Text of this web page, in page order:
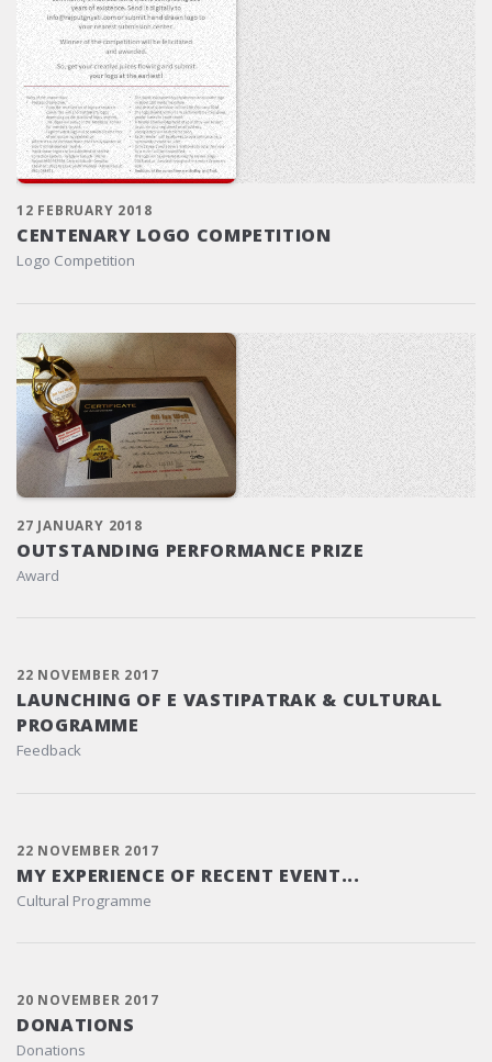
12 FEBRUARY 2018
CENTENARY LOGO COMPETITION
Logo Competition
27 JANUARY 2018
OUTSTANDING PERFORMANCE PRIZE
Award
22 NOVEMBER 2017
LAUNCHING OF E VASTIPATRAK & CULTURAL
PROGRAMME
Feedback
22 NOVEMBER 2017
MY EXPERIENCE OF RECENT EVENT...
Cultural Programme
20 NOVEMBER 2017
DONATIONS
Donations